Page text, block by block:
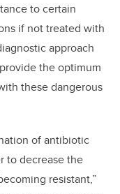
to certain
if not treated with
approach
the optimum
these dangerous
of antibiotic
to decrease the
resistant,”